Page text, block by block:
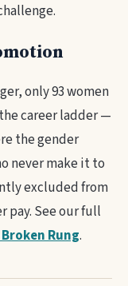
only 93 women
career ladder —
the gender
never make it to
excluded from
pay. See our full
Rung.